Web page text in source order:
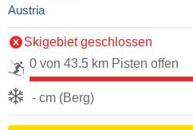
Austria
Skigebiet geschlossen
0 von 43.5 km Pisten offen
- cm (Berg)